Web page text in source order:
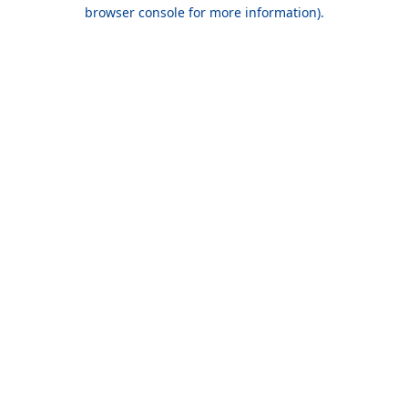
browser console for more information).